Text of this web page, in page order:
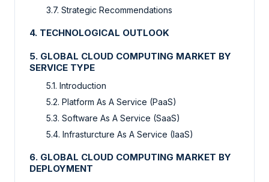
3.7. Strategic Recommendations
4. TECHNOLOGICAL OUTLOOK
5. GLOBAL CLOUD COMPUTING MARKET BY
SERVICE TYPE
5.1. Introduction
5.2. Platform As A Service (PaaS)
5.3. Software As A Service (SaaS)
5.4. Infrasturcture As A Service (IaaS)
6. GLOBAL CLOUD COMPUTING MARKET BY
DEPLOYMENT